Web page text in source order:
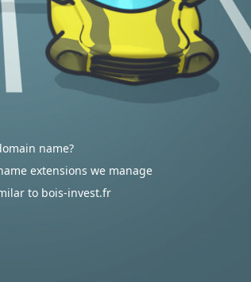
name?
extensions we manage
to bois-invest.fr